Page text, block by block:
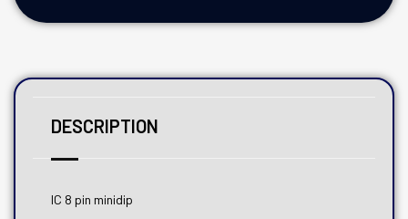
DESCRIPTION
IC 8 pin minidip